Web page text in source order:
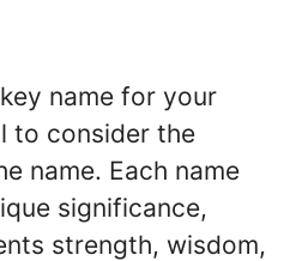
name for your
to consider the
name. Each name
significance,
strength, wisdom,